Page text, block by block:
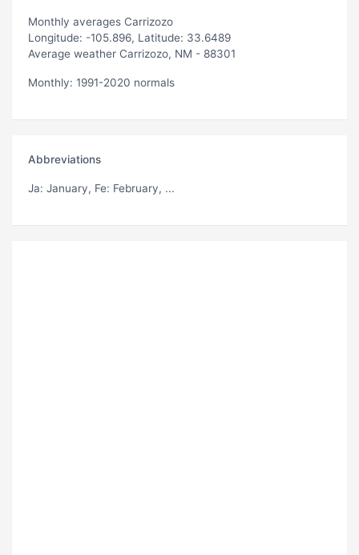
Monthly averages Carrizozo
Longitude: -105.896, Latitude: 33.6489
Average weather Carrizozo, NM - 88301
Monthly: 1991-2020 normals
Abbreviations
Ja: January, Fe: February, ...